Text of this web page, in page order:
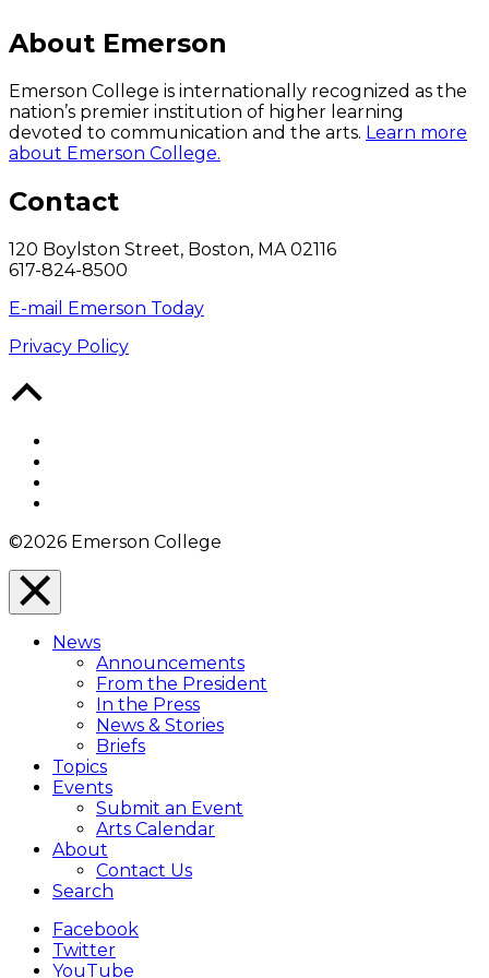
About Emerson
Emerson College is internationally recognized as the
nation’s premier institution of higher learning
devoted to communication and the arts. Learn more
about Emerson College.
Contact
120 Boylston Street, Boston, MA 02116
617-824-8500
E-mail Emerson Today
Privacy Policy
©2026 Emerson College
Close
Menu
Overlay
News
Announcements
From the President
In the Press
News & Stories
Briefs
Topics
Events
Submit an Event
Arts Calendar
About
Contact Us
Search
Facebook
Twitter
YouTube